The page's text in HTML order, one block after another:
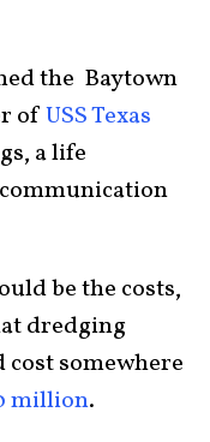
the Baytown
ofUSS Texas
a life
be the costs,
dredging
somewhere
million.